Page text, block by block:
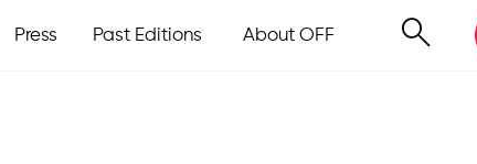
Press Past Editions About OFF